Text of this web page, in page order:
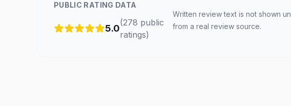
PUBLIC RATING DATA
5.0
(278 public
ratings)
Written review text is not shown
from a real review source.